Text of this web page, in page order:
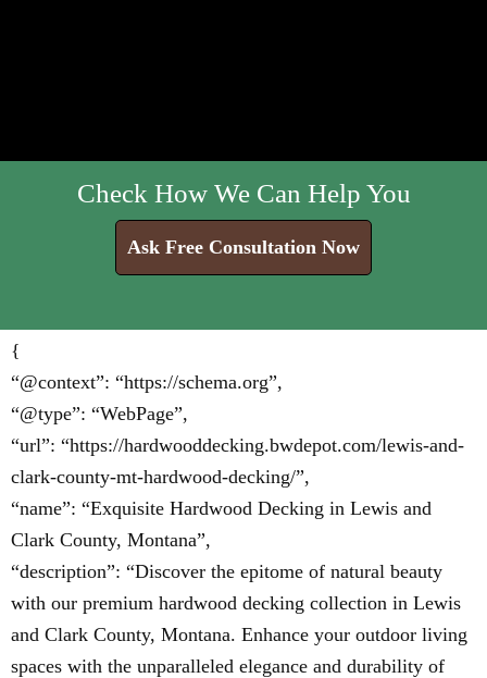
Check How We Can Help You
Ask Free Consultation Now
{
“@context”: “https://schema.org”,
“@type”: “WebPage”,
“url”: “https://hardwooddecking.bwdepot.com/lewis-and-
clark-county-mt-hardwood-decking/”,
“name”: “Exquisite Hardwood Decking in Lewis and
Clark County, Montana”,
“description”: “Discover the epitome of natural beauty
with our premium hardwood decking collection in Lewis
and Clark County, Montana. Enhance your outdoor living
spaces with the unparalleled elegance and durability of